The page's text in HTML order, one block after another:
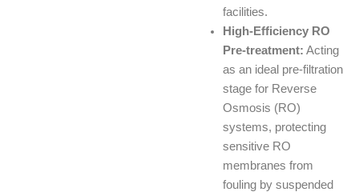
facilities.
High-Efficiency RO
Pre-treatment: Acting
as an ideal pre-filtration
stage for Reverse
Osmosis (RO)
systems, protecting
sensitive RO
membranes from
fouling by suspended